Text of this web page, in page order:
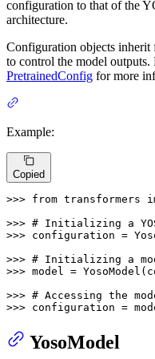
configuration to that of the
architecture.
Configuration objects inherit
to control the model
PretrainedConfig for more
Example:
Copied
>>> from transformers
>>> # Initializing a
>>> configuration =
>>> # Initializing a
>>> model =
>>> # Accessing the
>>> configuration =
YosoModel